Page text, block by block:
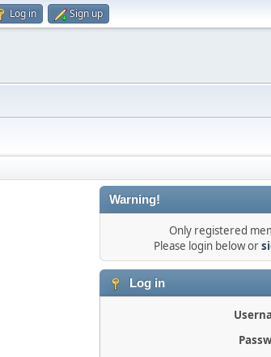
Log in Sign up
Warning!
Only registered
Please login below or
Log in